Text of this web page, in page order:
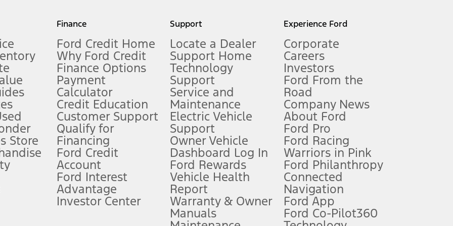
measure of gasoline fuel efficiency for electric mode operation.
limitations.
FordPass
app) are required to remotely schedule software updates. See Owner’s Manual for more information.
require Ford Credit Financing. Not all buyers will qualify. See dealer for qualifications and complete details.
offers require Ford Credit Financing. Not all buyers will qualify. See dealer for qualifications and complete details.
plus government fees and taxes, any finance charges, any dealer processing charge, any electronic filing charge, and any emission
Store
Finance
Ford Credit Home
Why Ford Credit
Finance Options
Payment
Calculator
Credit Education
Customer Support
Qualify for
Financing
Ford Credit
Account
Ford Interest
Advantage
Investor Center
Support
Locate a Dealer
Support Home
Technology
Support
Service and
Maintenance
Electric Vehicle
Support
Owner Vehicle
Dashboard Log In
Ford Rewards
Vehicle Health
Report
Warranty & Owner
Manuals
Experience Ford
Corporate
Careers
Investors
Ford From the
Road
Company News
About Ford
Ford Pro
Ford Racing
Warriors in Pink
Ford Philanthropy
Connected
Navigation
Ford App
Ford Co-Pilot360